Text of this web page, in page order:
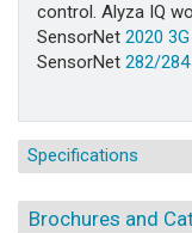
control. Alyza IQ
SensorNet 2020 3G
SensorNet 282/284
Specifications
Brochures and